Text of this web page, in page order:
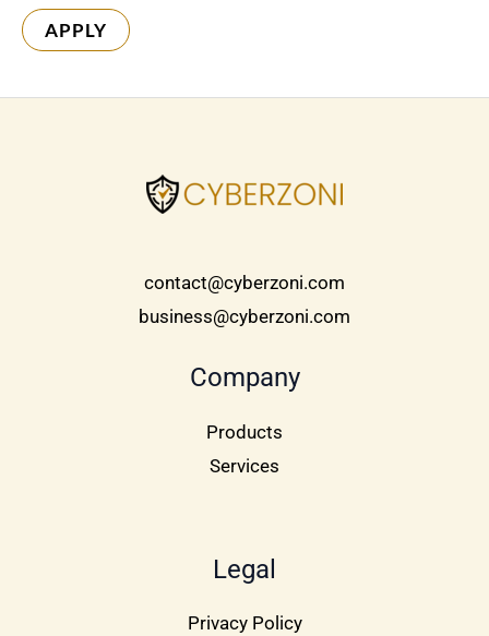
APPLY
contact@cyberzoni.com
business@cyberzoni.com
Company
Products
Services
Legal
Privacy Policy